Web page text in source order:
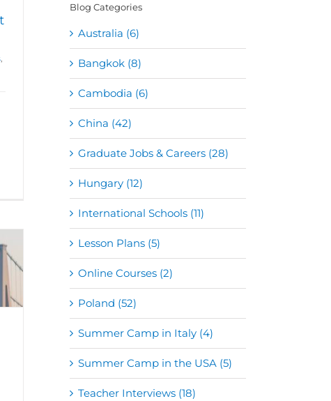
Blog Categories
Australia (6)
Bangkok (8)
Cambodia (6)
China (42)
Graduate Jobs & Careers (28)
Hungary (12)
International Schools (11)
Lesson Plans (5)
Online Courses (2)
Poland (52)
Summer Camp in Italy (4)
Summer Camp in the USA (5)
Teacher Interviews (18)